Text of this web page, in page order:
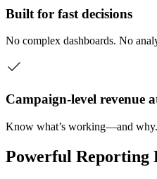
Built for fast decisions
No complex dashboards. No
Campaign-level revenue
Know what’s working—and why.
Powerful Reporting